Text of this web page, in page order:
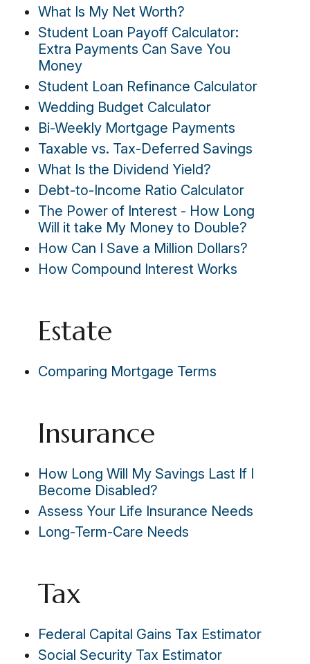
What Is My Net Worth?
Student Loan Payoff Calculator:
Extra Payments Can Save You
Money
Student Loan Refinance Calculator
Wedding Budget Calculator
Bi-Weekly Mortgage Payments
Taxable vs. Tax-Deferred Savings
What Is the Dividend Yield?
Debt-to-Income Ratio Calculator
The Power of Interest - How Long
Will it take My Money to Double?
How Can I Save a Million Dollars?
How Compound Interest Works
Estate
Comparing Mortgage Terms
Insurance
How Long Will My Savings Last If I
Become Disabled?
Assess Your Life Insurance Needs
Long-Term-Care Needs
Tax
Federal Capital Gains Tax Estimator
Social Security Tax Estimator